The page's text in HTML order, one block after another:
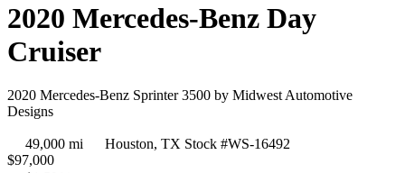
2020 Mercedes-Benz Day
Cruiser
2020 Mercedes-Benz Sprinter 3500 by Midwest Automotive
Designs
49,000 mi Houston, TX Stock #WS-16492
$97,000